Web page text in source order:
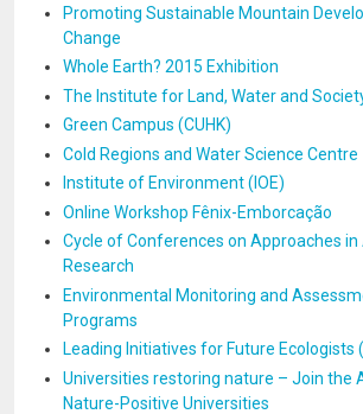
Promoting Sustainable Mountain
Change
Whole Earth? 2015 Exhibition
The Institute for Land, Water and
Green Campus (CUHK)
Cold Regions and Water Science Centre
Institute of Environment (IOE)
Online Workshop Fênix-Emborcação
Cycle of Conferences on Approaches in
Research
Environmental Monitoring and
Programs
Leading Initiatives for Future Ecologists
Universities restoring nature – Join the
Nature-Positive Universities